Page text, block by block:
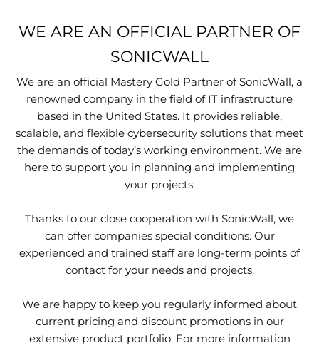
WE ARE AN OFFICIAL PARTNER OF
SONICWALL
We are an official Mastery Gold Partner of SonicWall, a
renowned company in the field of IT infrastructure
based in the United States. It provides reliable,
scalable, and flexible cybersecurity solutions that meet
the demands of today’s working environment. We are
here to support you in planning and implementing
your projects.
Thanks to our close cooperation with SonicWall, we
can offer companies special conditions. Our
experienced and trained staff are long-term points of
contact for your needs and projects.
We are happy to keep you regularly informed about
current pricing and discount promotions in our
extensive product portfolio. For more information